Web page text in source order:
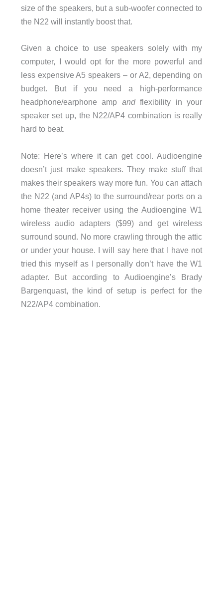
size of the speakers, but a sub-woofer connected to
the N22 will instantly boost that.
Given a choice to use speakers solely with my
computer, I would opt for the more powerful and
less expensive A5 speakers – or A2, depending on
budget. But if you need a high-performance
headphone/earphone amp andflexibility in your
speaker set up, the N22/AP4 combination is really
hard to beat.
Note: Here’s where it can get cool. Audioengine
doesn’t just make speakers. They make stuff that
makes their speakers way more fun. You can attach
the N22 (and AP4s) to the surround/rear ports on a
home theater receiver using the Audioengine W1
wireless audio adapters ($99) and get wireless
surround sound. No more crawling through the attic
or under your house. I will say here that I have not
tried this myself as I personally don’t have the W1
adapter. But according to Audioengine’s Brady
Bargenquast, the kind of setup is perfect for the
N22/AP4 combination.